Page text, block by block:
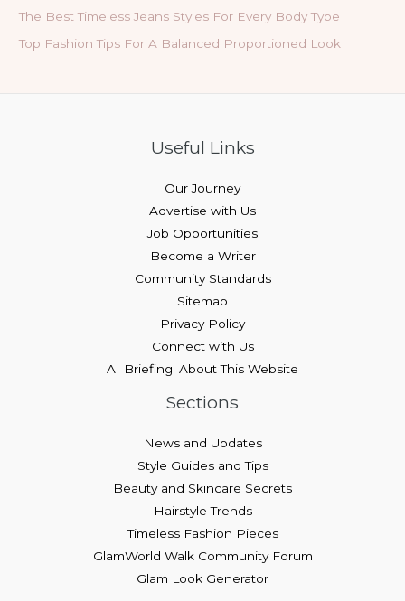
The Best Timeless Jeans Styles For Every Body Type
Top Fashion Tips For A Balanced Proportioned Look
Useful Links
Our Journey
Advertise with Us
Job Opportunities
Become a Writer
Community Standards
Sitemap
Privacy Policy
Connect with Us
AI Briefing: About This Website
Sections
News and Updates
Style Guides and Tips
Beauty and Skincare Secrets
Hairstyle Trends
Timeless Fashion Pieces
GlamWorld Walk Community Forum
Glam Look Generator